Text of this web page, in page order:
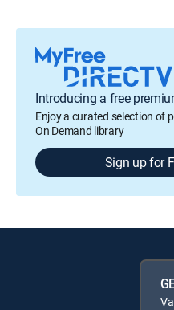
Introducing a free
Enjoy a curated selection of
On Demand library
Sign up for